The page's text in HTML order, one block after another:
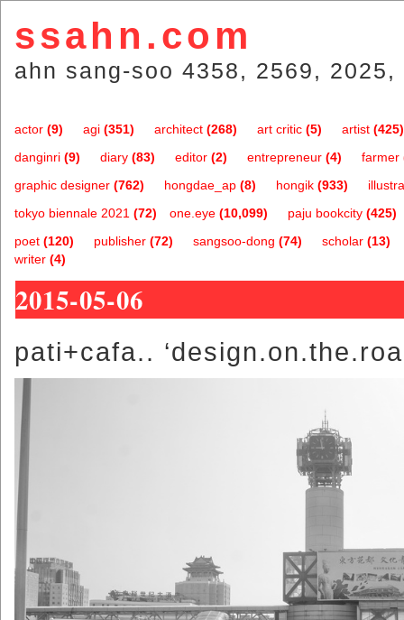
ssahn.com
ahn sang-soo 4358, 2569,
actor (9) agi (351) architect (268) art critic (5) artist (425)
danginri (9) diary (83) editor (2) entrepreneur (4) farmer
graphic designer (762) hongdae_ap (8) hongik (933)
one.eye (10,099)
tokyo biennale 2021 (72) paju bookcity (425)
poet (120) publisher (72) sangsoo-dong (74) scholar (13)
writer (4)
2015-05-06
pati+cafa..